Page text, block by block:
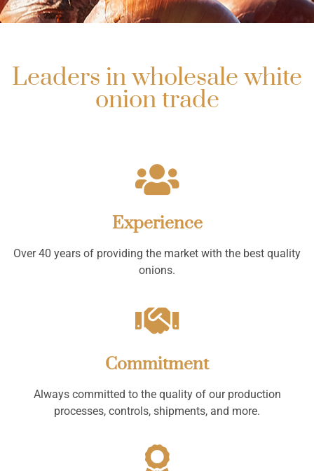
Leaders in wholesale white
onion trade
Experience
Over 40 years of providing the market with the best quality
onions.
Commitment
Always committed to the quality of our production
processes, controls, shipments, and more.